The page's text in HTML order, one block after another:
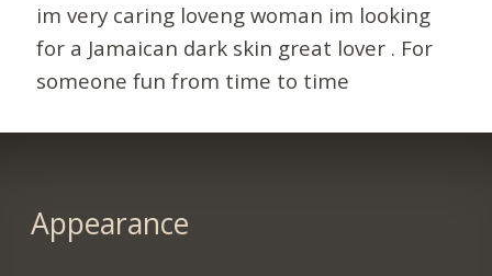
im very caring loveng woman im looking
for a Jamaican dark skin great lover . For
someone fun from time to time
Appearance